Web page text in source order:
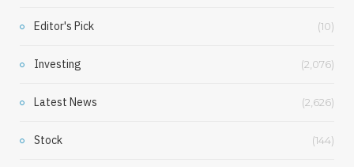
Editor's Pick (10)
Investing (2,076)
Latest News (2,626)
Stock (144)